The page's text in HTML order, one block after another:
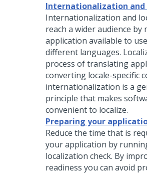
Internationalization
Internationalization and
reach a wider audience by
application available to
different languages.
process of translating
converting locale-specific
internationalization is a
principle that makes
convenient to localize.
Preparing your
Reduce the time that is
your application by
localization check. By
readiness you can avoid